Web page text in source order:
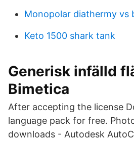
Monopolar diathermy vs
Keto 1500 shark tank
Generisk infälld
Bimetica
After accepting the license
language pack for free.
downloads - Autodesk